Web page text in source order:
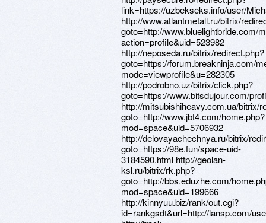
link=https://uzbekseks.info/user/
http://www.atlantmetall.ru/bitrix/
goto=http://www.bluelightbride.com/
action=profile&uid=523982
http://neposeda.ru/bitrix/redirect.php?
goto=https://forum.breakninja.com/
mode=viewprofile&u=282305
http://podrobno.uz/bitrix/click.php?
goto=https://www.bitsdujour.com/
http://mitsubishiheavy.com.ua/bitrix/
goto=http://www.jbt4.com/home.php?
mod=space&uid=5706932
http://delovayachechnya.ru/bitrix/
goto=https://98e.fun/space-uid-
3184590.html http://geolan-
ksl.ru/bitrix/rk.php?
goto=http://bbs.eduzhe.com/
mod=space&uid=199666
http://kinnyuu.biz/rank/out.cgi?
id=rankgsdt&url=http://lansp.com/